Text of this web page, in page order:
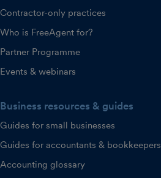
Contractor-only practices
Who is FreeAgent for?
Partner Programme
Events & webinars
Business resources & guides
Guides for small businesses
Guides for accountants & bookkeepers
Accounting glossary